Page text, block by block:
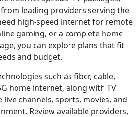
leading providers serving the
high-speed internet for remote
gaming, or a complete home
you can explore plans that fit
and budget.
such as fiber, cable,
home internet, along with TV
live channels, sports, movies, and
Review available providers,